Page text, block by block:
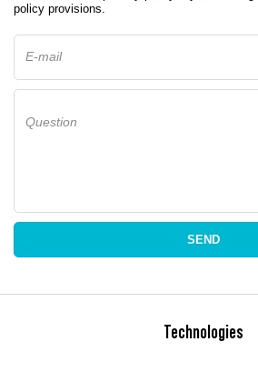
policy provisions.
E-mail
Question
SEND
Technologies